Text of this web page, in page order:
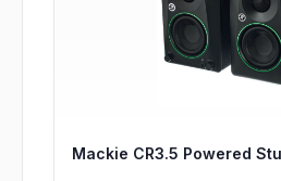
Mackie CR3.5 Powered